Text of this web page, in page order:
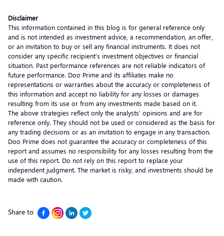
Disclaimer
This information contained in this blog is for general reference only
and is not intended as investment advice, a recommendation, an offer,
or an invitation to buy or sell any financial instruments. It does not
consider any specific recipient’s investment objectives or financial
situation. Past performance references are not reliable indicators of
future performance. Doo Prime and its affiliates make no
representations or warranties about the accuracy or completeness of
this information and accept no liability for any losses or damages
resulting from its use or from any investments made based on it.
The above strategies reflect only the analysts’ opinions and are for
reference only. They should not be used or considered as the basis for
any trading decisions or as an invitation to engage in any transaction.
Doo Prime does not guarantee the accuracy or completeness of this
report and assumes no responsibility for any losses resulting from the
use of this report. Do not rely on this report to replace your
independent judgment. The market is risky, and investments should be
made with caution.
Share to